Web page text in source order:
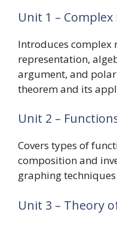
Unit 1 –
Introduces complex
representation,
argument, and polar
theorem and its
Unit 2 –
Covers types of
composition and
graphing
Unit 3 – Theory